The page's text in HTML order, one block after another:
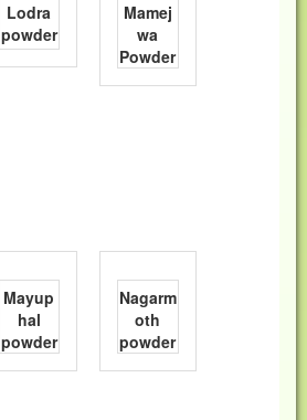
Lodra
powder
Mamej
wa
Powder
Mayup
hal
powder
Nagarm
oth
powder